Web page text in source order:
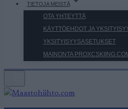
TIETOJA MEISTÄ
OTA YHTEYTTÄ
KÄYTTÖEHDOT JA
YKSITYISYYSASETUKSET
MAINONTA